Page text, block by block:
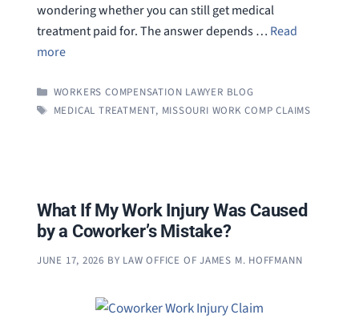
wondering whether you can still get medical
treatment paid for. The answer depends … Read
more
CATEGORIES
WORKERS COMPENSATION LAWYER BLOG
TAGS
MEDICAL TREATMENT, MISSOURI WORK COMP CLAIMS
What If My Work Injury Was Caused
by a Coworker’s Mistake?
JUNE 17, 2026 BY LAW OFFICE OF JAMES M. HOFFMANN